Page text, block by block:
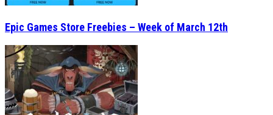
Epic Games Store Freebies – Week of March 12th